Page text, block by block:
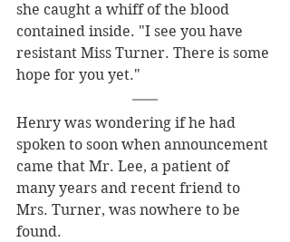
she caught a whiff of the blood
contained inside. "I see you have
resistant Miss Turner. There is some
hope for you yet."
Henry was wondering if he had
spoken to soon when announcement
came that Mr. Lee, a patient of
many years and recent friend to
Mrs. Turner, was nowhere to be
found.